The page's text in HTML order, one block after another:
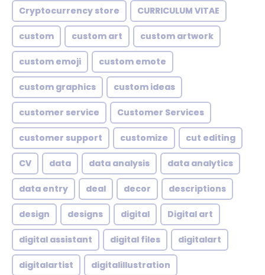
Cryptocurrency store CURRICULUM VITAE
custom custom art custom artwork
custom emoji custom emote
custom graphics custom ideas
customer service Customer Services
customer support customize cut editing
CV data data analysis data analytics
data entry deal decor descriptions
design designs digital Digital art
digital assistant digital files digitalart
digitalartist digitalillustration